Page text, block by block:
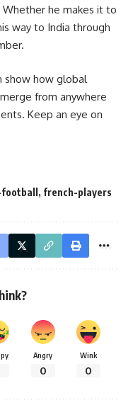
he makes it to
way to India through
show how global
from anywhere
Keep an eye on
, french-players
Angry
0
Wink
0